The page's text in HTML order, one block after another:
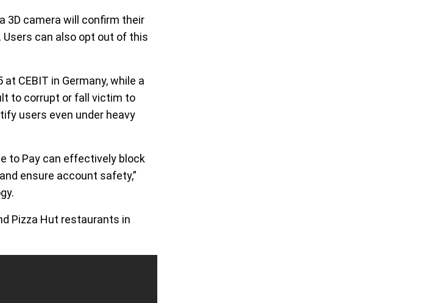
3D camera will confirm their
can also opt out of this
CEBIT in Germany, while a
to corrupt or fall victim to
users even under heavy
to Pay can effectively block
ensure account safety,”
Pizza Hut restaurants in